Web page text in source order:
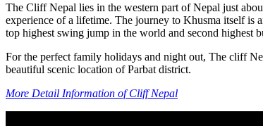
The Cliff Nepal lies in the western part of Nepal just
experience of a lifetime. The journey to Khusma itself is
top highest swing jump in the world and second highest
For the perfect family holidays and night out, The cliff
beautiful scenic location of Parbat district.
More Detail Information of Cliff Nepal